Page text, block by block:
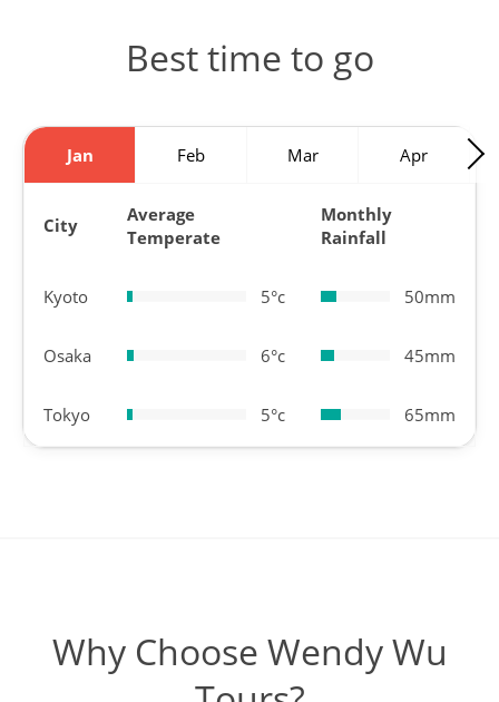
Best time to go
Jan Feb Mar Apr
City
Average
Temperate
Monthly
Rainfall
Kyoto 5°c 50mm
Osaka 6°c 45mm
Tokyo 5°c 65mm
Why Choose Wendy Wu